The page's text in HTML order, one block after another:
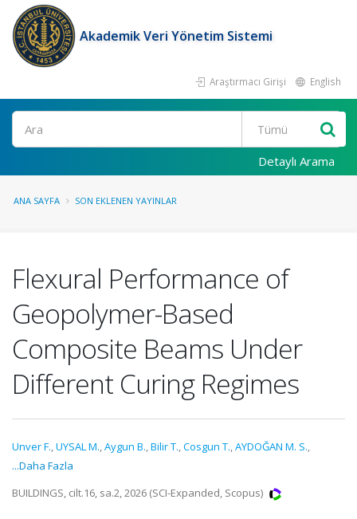
Akademik Veri Yönetim Sistemi
Araştırmacı Girişi English
Ara
Detaylı Arama
ANA SAYFA SON EKLENEN YAYINLAR
Flexural Performance of
Geopolymer-Based
Composite Beams Under
Different Curing Regimes
Unver F.,UYSAL M.,Aygun B.,Bilir T.,Cosgun T.,AYDOĞAN M. S.,
...Daha Fazla
BUILDINGS, cilt.16, sa.2, 2026 (SCI-Expanded, Scopus)